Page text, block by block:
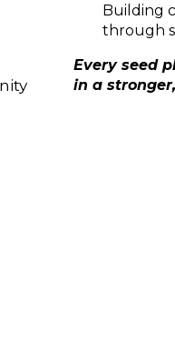
Building
through
Every seed
in a